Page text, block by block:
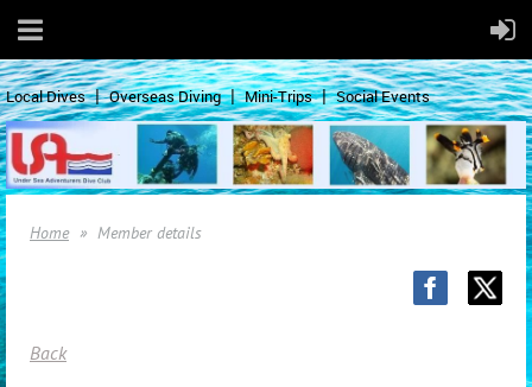
Local Dives Overseas Diving Mini-Trips Social Events
Home Member details
Back